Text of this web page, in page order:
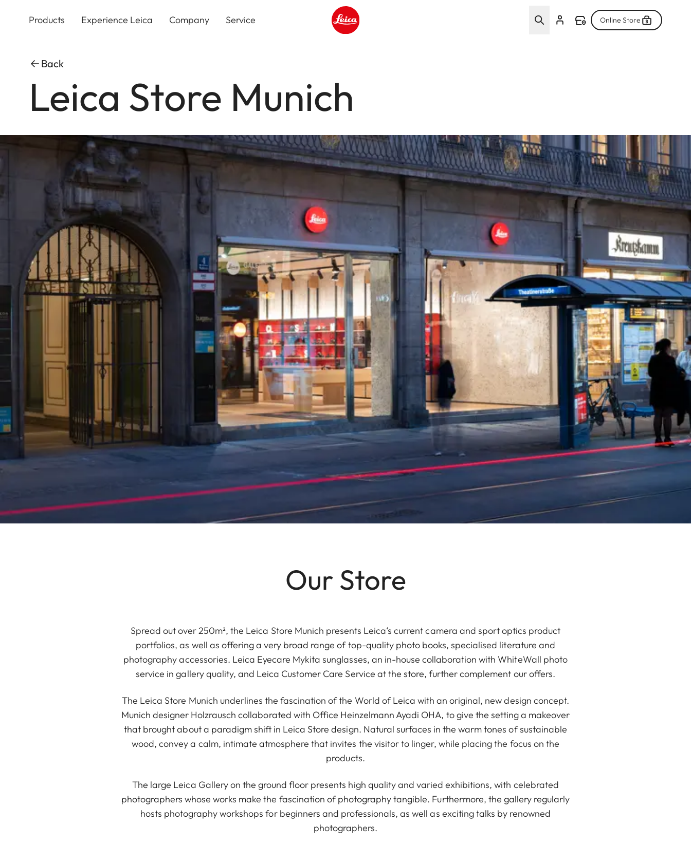
Products Experience Leica Company Service Online Store
Back
Leica Store Munich
Our Store
Spread out over 250m², the Leica Store Munich presents Leica‘s current camera and sport optics product
portfolios, as well as offering a very broad range of top-quality photo books, specialised literature and
photography accessories. Leica Eyecare Mykita sunglasses, an in-house collaboration with WhiteWall photo
service in gallery quality, and Leica Customer Care Service at the store, further complement our offers.
The Leica Store Munich underlines the fascination of the World of Leica with an original, new design concept.
Munich designer Holzrausch collaborated with Office Heinzelmann Ayadi OHA, to give the setting a makeover
that brought about a paradigm shift in Leica Store design. Natural surfaces in the warm tones of sustainable
wood, convey a calm, intimate atmosphere that invites the visitor to linger, while placing the focus on the
products.
The large Leica Gallery on the ground floor presents high quality and varied exhibitions, with celebrated
photographers whose works make the fascination of photography tangible. Furthermore, the gallery regularly
hosts photography workshops for beginners and professionals, as well as exciting talks by renowned
photographers.